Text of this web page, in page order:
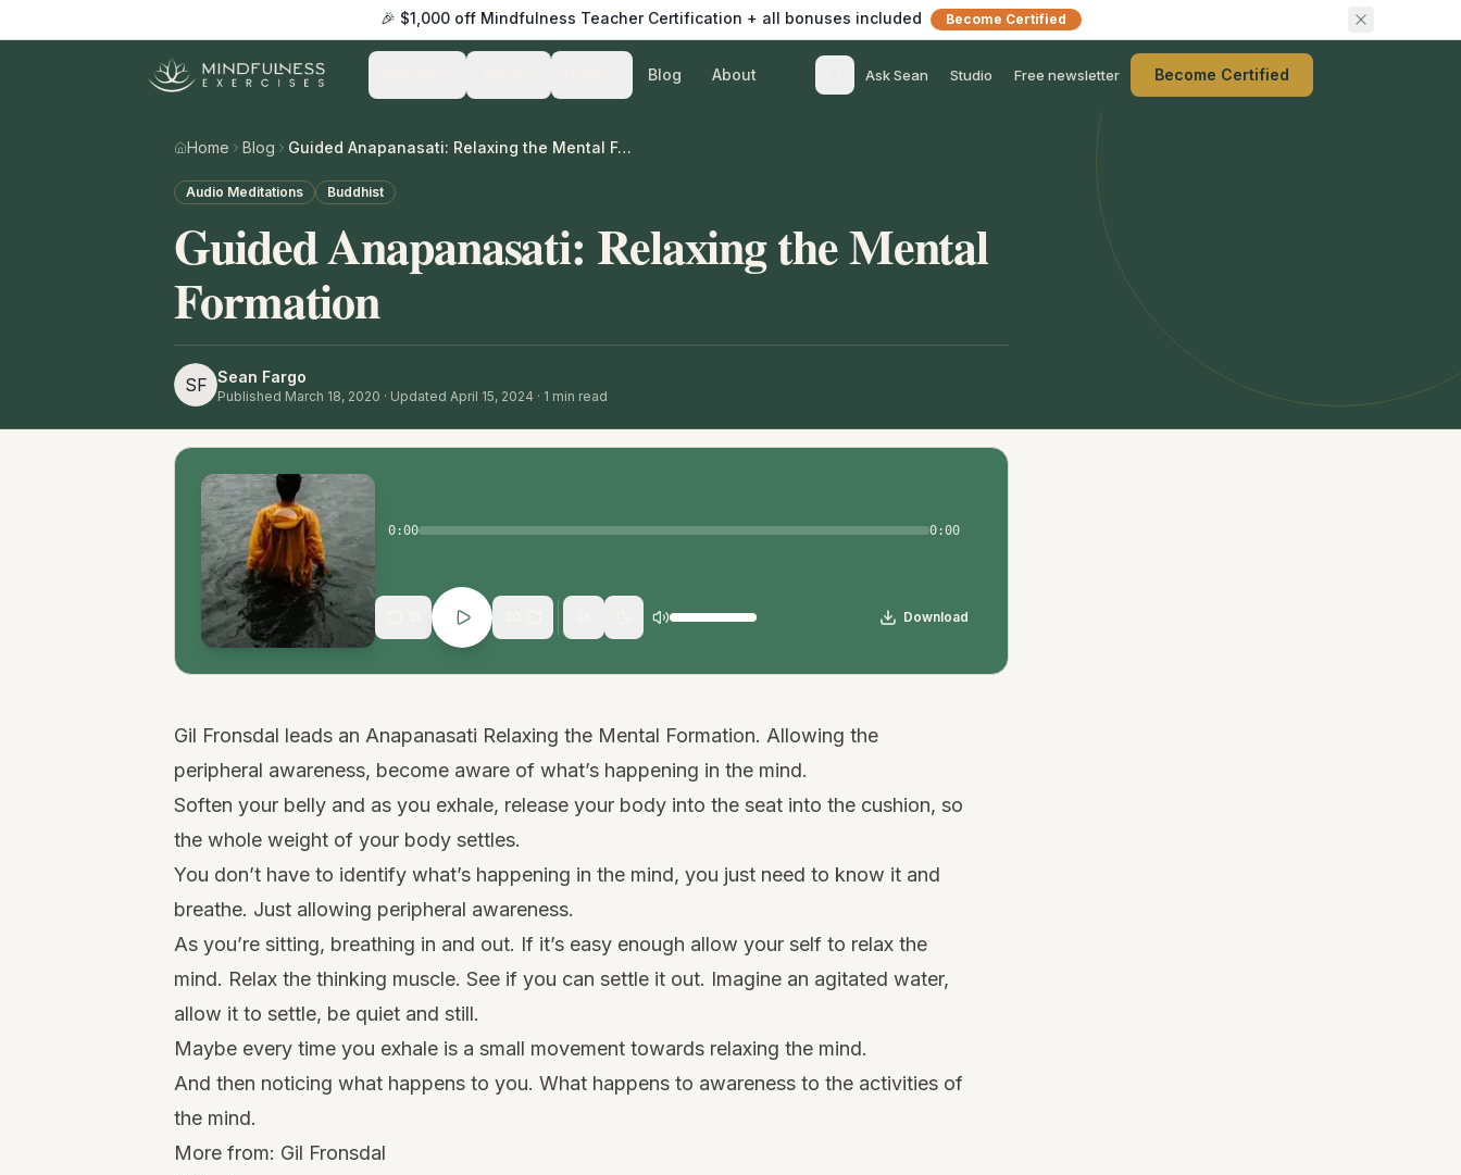
🎉 $1,000 off Mindfulness Teacher Certification + all bonuses included Become Certified
Blog About Ask Sean Studio Free newsletter Become Certified
Home Blog Guided Anapanasati: Relaxing the Mental Formation
Audio Meditations Buddhist
Guided Anapanasati: Relaxing the Mental
Formation
SF Sean Fargo
Published March 18, 2020 · Updated April 15, 2024 · 1 min read
0:00 0:00
Download
Gil Fronsdal leads an Anapanasati Relaxing the Mental Formation. Allowing the
peripheral awareness, become aware of what’s happening in the mind.
Soften your belly and as you exhale, release your body into the seat into the cushion, so
the whole weight of your body settles.
You don’t have to identify what’s happening in the mind, you just need to know it and
breathe. Just allowing peripheral awareness.
As you’re sitting, breathing in and out. If it’s easy enough allow your self to relax the
mind. Relax the thinking muscle. See if you can settle it out. Imagine an agitated water,
allow it to settle, be quiet and still.
Maybe every time you exhale is a small movement towards relaxing the mind.
And then noticing what happens to you. What happens to awareness to the activities of
the mind.
More from: Gil Fronsdal